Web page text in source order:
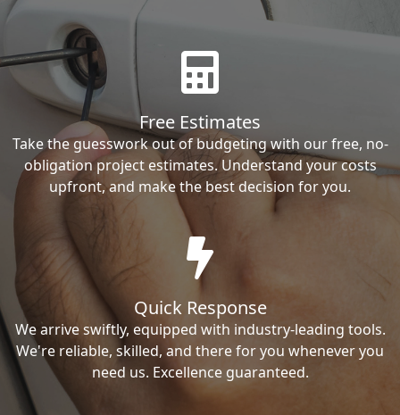
Free Estimates
Take the guesswork out of budgeting with our free, no-
obligation project estimates. Understand your costs
upfront, and make the best decision for you.
Quick Response
We arrive swiftly, equipped with industry-leading tools.
We're reliable, skilled, and there for you whenever you
need us. Excellence guaranteed.